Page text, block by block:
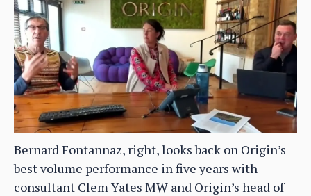
Bernard Fontannaz, right, looks back on Origin’s
best volume performance in five years with
consultant Clem Yates MW and Origin’s head of